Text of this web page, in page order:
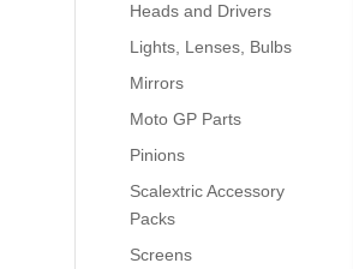
Heads and Drivers
Lights, Lenses, Bulbs
Mirrors
Moto GP Parts
Pinions
Scalextric Accessory
Packs
Screens